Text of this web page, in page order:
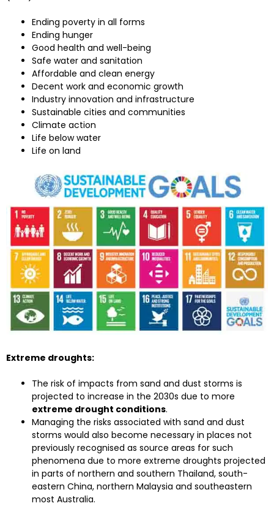
Ending poverty in all forms
Ending hunger
Good health and well-being
Safe water and sanitation
Affordable and clean energy
Decent work and economic growth
Industry innovation and infrastructure
Sustainable cities and communities
Climate action
Life below water
Life on land
Extreme droughts:
The risk of impacts from sand and dust storms is
projected to increase in the 2030s due to more
extreme drought conditions.
Managing the risks associated with sand and dust
storms would also become necessary in places not
previously recognised as source areas for such
phenomena due to more extreme droughts projected
in parts of northern and southern Thailand, south-
eastern China, northern Malaysia and southeastern
most Australia.